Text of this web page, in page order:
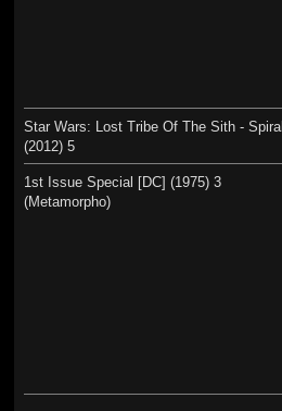
Star Wars: Lost Tribe Of The Sith - Spiral
(2012) 5
1st Issue Special [DC] (1975) 3
(Metamorpho)